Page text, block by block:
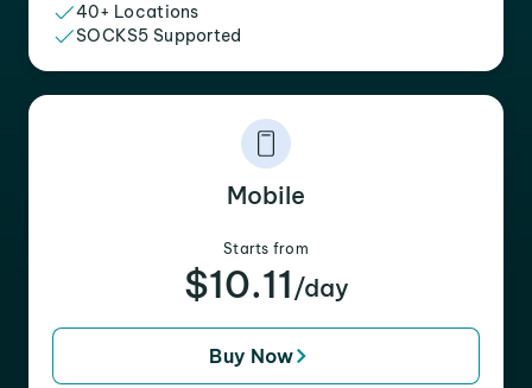
40+ Locations
SOCKS5 Supported
Mobile
Starts from
$10.11 /day
Buy Now